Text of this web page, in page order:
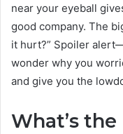
near your eyeball
good company. The
it hurt?” Spoiler
wonder why you
and give you the
What’s